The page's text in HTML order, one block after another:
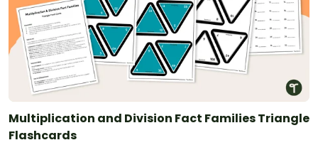
Multiplication and Division Fact Families Triangle
Flashcards